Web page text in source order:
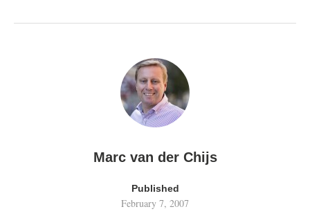
Marc van der Chijs
Published
February 7, 2007